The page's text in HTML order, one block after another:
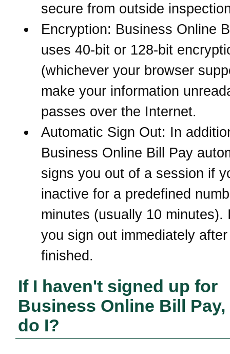
secure from outside
Encryption: Business Online
uses 40-bit or 128-bit
(whichever your browser
make your information
passes over the Internet.
Automatic Sign Out: In
Business Online Bill Pay
signs you out of a session if
inactive for a predefined
minutes (usually 10 minutes).
you sign out immediately
finished.
If I haven't signed up for
Business Online Bill Pay,
do I?